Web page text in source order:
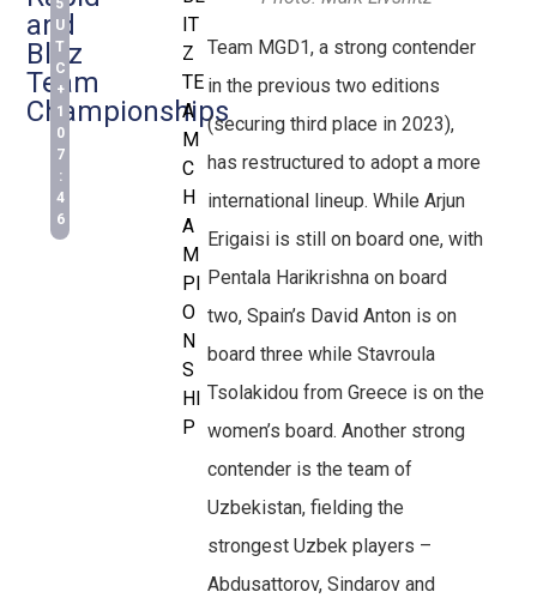
and
Blitz
Team
Championships
U
T
C
+
1
0
7
:
4
6
IT
Z
TE
A
M
C
H
A
M
PI
O
N
S
HI
P
Team MGD1, a strong contender
in the previous two editions
(securing third place in 2023),
has restructured to adopt a more
international lineup. While Arjun
Erigaisi is still on board one, with
Pentala Harikrishna on board
two, Spain’s David Anton is on
board three while Stavroula
Tsolakidou from Greece is on the
women’s board. Another strong
contender is the team of
Uzbekistan, fielding the
strongest Uzbek players –
Abdusattorov, Sindarov and